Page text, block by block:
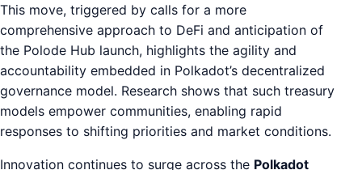
This move, triggered by calls for a more
comprehensive approach to DeFi and anticipation of
the Polode Hub launch, highlights the agility and
accountability embedded in Polkadot’s decentralized
governance model. Research shows that such treasury
models empower communities, enabling rapid
responses to shifting priorities and market conditions.
Innovation continues to surge across the Polkadot